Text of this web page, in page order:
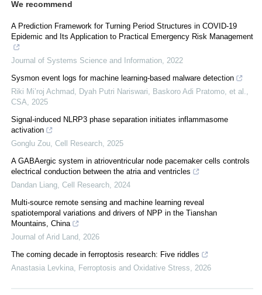
We recommend
A Prediction Framework for Turning Period Structures in COVID-19
Epidemic and Its Application to Practical Emergency Risk Management
Journal of Systems Science and Information 2022
Sysmon event logs for machine learning-based malware detection
Riki Mi’roj Achmad, Dyah Putri Nariswari, Baskoro Adi Pratomo, et al.
CSA
2025
Signal-induced NLRP3 phase separation initiates inflammasome
activation
Gonglu Zou Cell Research 2025
A GABAergic system in atrioventricular node pacemaker cells controls
electrical conduction between the atria and ventricles
Dandan Liang Cell Research 2024
Multi-source remote sensing and machine learning reveal
spatiotemporal variations and drivers of NPP in the Tianshan
Mountains, China
Journal of Arid Land
2026
The coming decade in ferroptosis research: Five riddles
Anastasia Levkina
Ferroptosis and Oxidative Stress 2026